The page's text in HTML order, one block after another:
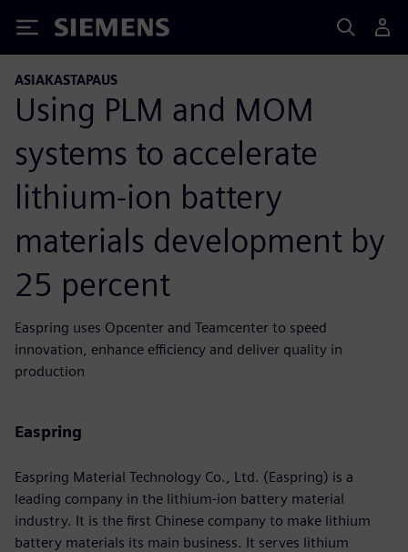
Siemens
ASIAKASTAPAUS
Using PLM and MOM
systems to accelerate
lithium-ion battery
materials development by
25 percent
Easpring uses Opcenter and Teamcenter to speed
innovation, enhance efficiency and deliver quality in
production
Easpring
Easpring Material Technology Co., Ltd. (Easpring) is a
leading company in the lithium-ion battery material
industry. It is the first Chinese company to make lithium
battery materials its main business. It serves lithium